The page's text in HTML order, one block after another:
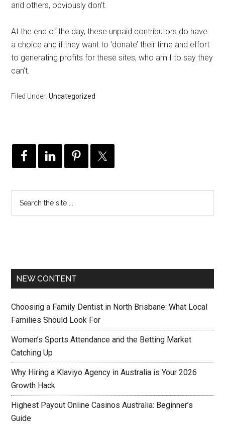
and others, obviously don’t.
At the end of the day, these unpaid contributors do have
a choice and if they want to ‘donate’ their time and effort
to generating profits for these sites, who am I to say they
can’t.
Filed Under:Uncategorized
NEW CONTENT
Choosing a Family Dentist in North Brisbane: What Local
Families Should Look For
Women’s Sports Attendance and the Betting Market
Catching Up
Why Hiring a Klaviyo Agency in Australia is Your 2026
Growth Hack
Highest Payout Online Casinos Australia: Beginner’s
Guide